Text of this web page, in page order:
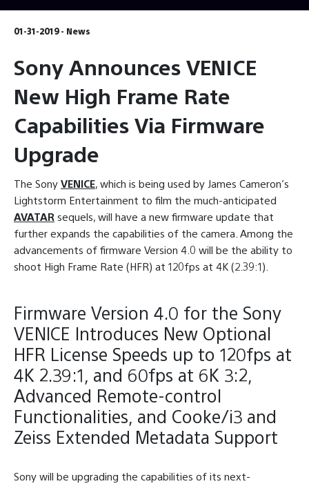
01-31-2019 - News
Sony Announces VENICE
New High Frame Rate
Capabilities Via Firmware
Upgrade
The Sony VENICE, which is being used by James Cameron’s
Lightstorm Entertainment to film the much-anticipated
AVATAR sequels, will have a new firmware update that
further expands the capabilities of the camera. Among the
advancements of firmware Version 4.0 will be the ability to
shoot High Frame Rate (HFR) at 120fps at 4K (2.39:1).
Firmware Version 4.0 for the Sony
VENICE Introduces New Optional
HFR License Speeds up to 120fps at
4K 2.39:1, and 60fps at 6K 3:2,
Advanced Remote-control
Functionalities, and Cooke/i3 and
Zeiss Extended Metadata Support
Sony will be upgrading the capabilities of its next-